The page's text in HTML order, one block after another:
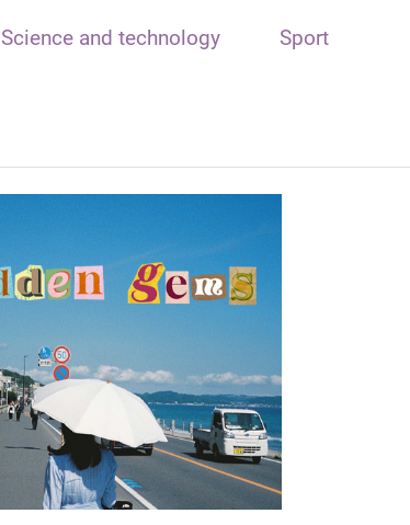
Science and technology Sport